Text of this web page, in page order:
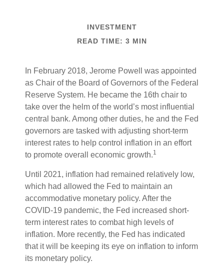
INVESTMENT
READ TIME: 3 MIN
In February 2018, Jerome Powell was appointed
as Chair of the Board of Governors of the Federal
Reserve System. He became the 16th chair to
take over the helm of the world’s most influential
central bank. Among other duties, he and the Fed
governors are tasked with adjusting short-term
interest rates to help control inflation in an effort
to promote overall economic growth.1
Until 2021, inflation had remained relatively low,
which had allowed the Fed to maintain an
accommodative monetary policy. After the
COVID-19 pandemic, the Fed increased short-
term interest rates to combat high levels of
inflation. More recently, the Fed has indicated
that it will be keeping its eye on inflation to inform
its monetary policy.